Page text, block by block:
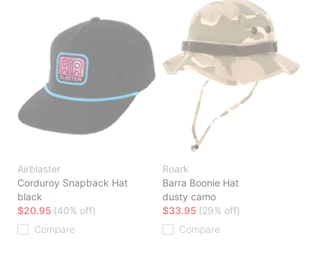
Airblaster
Corduroy Snapback Hat
black
$20.95 (40% off)
Compare
Roark
Barra Boonie Hat
dusty camo
$33.95 (29% off)
Compare